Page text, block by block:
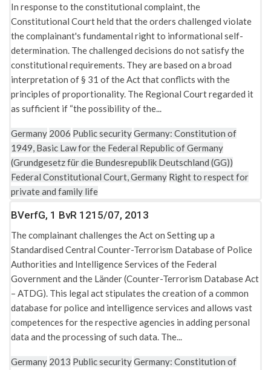
In response to the constitutional complaint, the
Constitutional Court held that the orders challenged violate
the complainant's fundamental right to informational self-
determination. The challenged decisions do not satisfy the
constitutional requirements. They are based on a broad
interpretation of § 31 of the Act that conflicts with the
principles of proportionality. The Regional Court regarded it
as sufficient if “the possibility of the...
Germany 2006 Public securityGermany: Constitution of
1949, Basic Law for the Federal Republic of Germany
(Grundgesetz für die Bundesrepublik Deutschland (GG))
Federal Constitutional Court, Germany Right to respect for
private and family life
BVerfG, 1 BvR 1215/07, 2013
The complainant challenges the Act on Setting up a
Standardised Central Counter-Terrorism Database of Police
Authorities and Intelligence Services of the Federal
Government and the Länder (Counter-Terrorism Database Act
– ATDG). This legal act stipulates the creation of a common
database for police and intelligence services and allows vast
competences for the respective agencies in adding personal
data and the processing of such data. The...
Germany 2013 Public securityGermany: Constitution of